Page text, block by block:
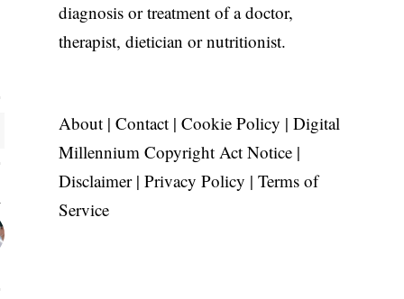
diagnosis or treatment of a doctor,
therapist, dietician or nutritionist.
About| Contact| Cookie Policy | Digital
Millennium Copyright Act Notice|
Disclaimer| Privacy Policy | Terms of
Service